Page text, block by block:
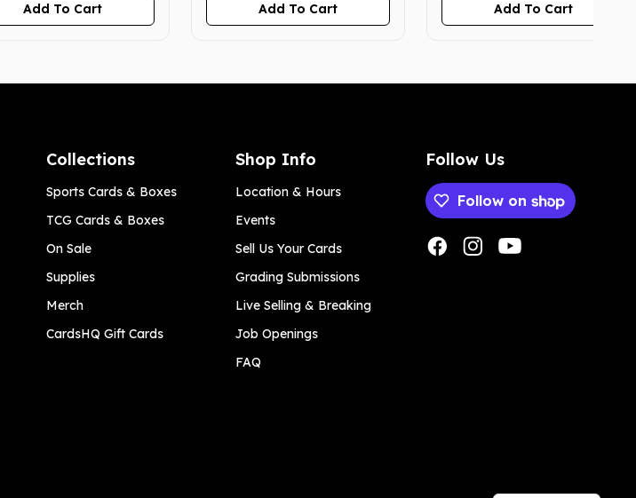
Add To Cart Add To Cart Add To Cart
Collections
Sports Cards & Boxes
TCG Cards & Boxes
On Sale
Supplies
Merch
CardsHQ Gift Cards
Shop Info
Location & Hours
Events
Sell Us Your Cards
Grading Submissions
Live Selling & Breaking
Job Openings
FAQ
Follow Us
Follow on
Payment methods